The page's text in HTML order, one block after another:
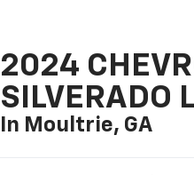
2024
SILVERADO
In Moultrie, GA